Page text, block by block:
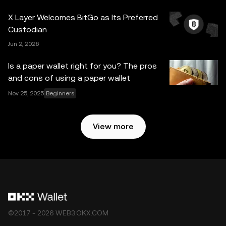
expressed herein. OKX Web3 Wallet and its ancillary
services are not offered by OKX Exchange and are
subject to the
OKX Web3 Ecosystem Terms of Service.
X Layer Welcomes BitGo as Its Preferred
Custodian
Jun 2, 2026
Is a paper wallet right for you? The pros
and cons of using a paper wallet
Nov 25, 2025 Beginners
View more
©2017 - 2026 WEB3.OKX.COM